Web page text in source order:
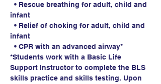
• Rescue breathing for adult, child and
infant
• Relief of choking for adult, child and
infant
• CPR with an advanced airway*
*Students work with a Basic Life
Support Instructor to complete the BLS
skills practice and skills testing. Upon